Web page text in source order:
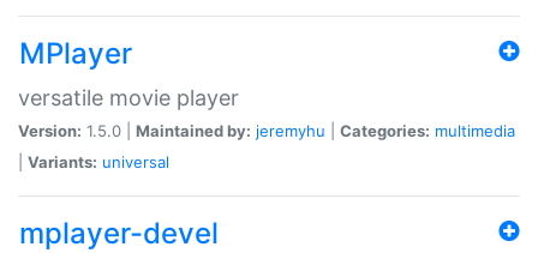
MPlayer
versatile movie player
Version: 1.5.0 | Maintained by: jeremyhu Categories: multimedia
Variants: universal
mplayer-devel